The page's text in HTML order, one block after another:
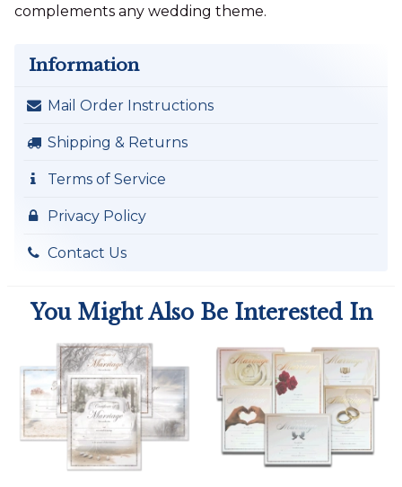
complements any wedding theme.
Information
Mail Order Instructions
Shipping & Returns
Terms of Service
Privacy Policy
Contact Us
You Might Also Be Interested In